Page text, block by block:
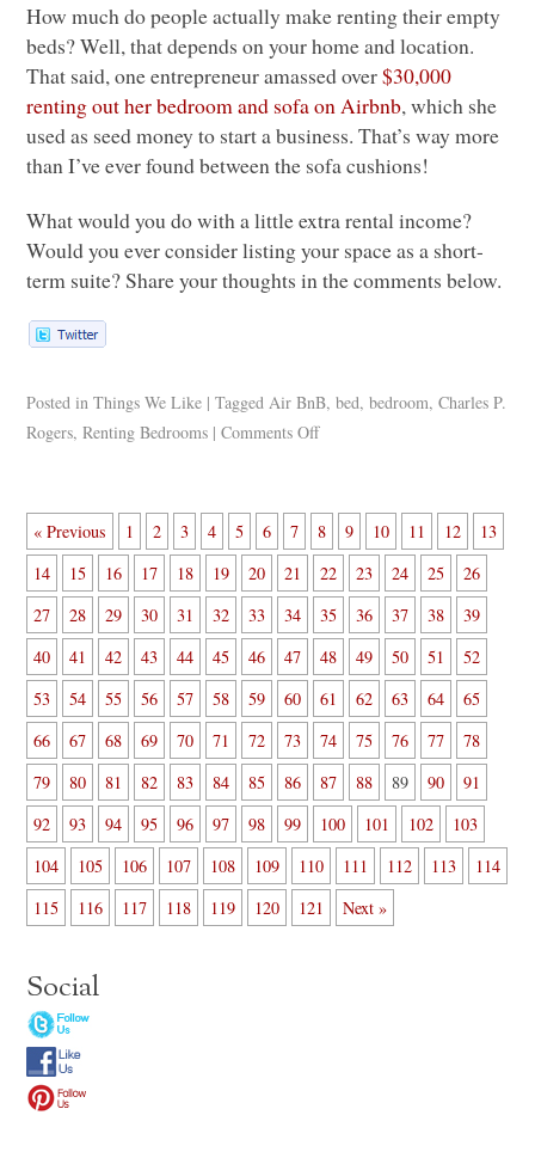
How much do people actually make renting their empty
beds? Well, that depends on your home and location.
That said, one entrepreneur amassed over$30,000
renting out her bedroom and sofa on Airbnb, which she
used as seed money to start a business. That’s way more
than I’ve ever found between the sofa cushions!
What would you do with a little extra rental income?
Would you ever consider listing your space as a short-
term suite? Share your thoughts in the comments below.
Posted in Things We Like | Tagged Air BnB,bed,bedroom,Charles P.
Rogers,Renting Bedrooms | Comments Off
« Previous 1 2 3 4 5 6 7 8 9 10 11 12
13
14
15 16 17 18 19 20 21 22 23 24 25
26
27
28 29 30 31 32 33 34 35 36 37 38
39
40
41 42 43 44 45 46 47 48 49 50 51
52
53
54 55 56 57 58 59 60 61 62 63 64
65
66
67 68 69 70 71 72 73 74 75 76 77
78
79
80 81 82 83 84 85 86 87 88 89 90
91
92
93 94 95 96 97 98 99 100 101 102
103
104
105 106 107 108 109 110 111 112 113
114
115
116 117 118 119 120 121 Next »
Social